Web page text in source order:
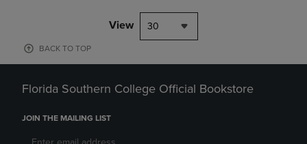
View 30
BACK TO TOP
Florida Southern College Official Bookstore
JOIN THE MAILING LIST